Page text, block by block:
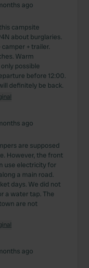
ago
campsite
about burglaries.
+ trailer.
Warm
possible
before 12:00.
definitely be back.
ago
are supposed
However, the front
use electricity for
a main road.
days. We did not
a water tap. The
are not
ago